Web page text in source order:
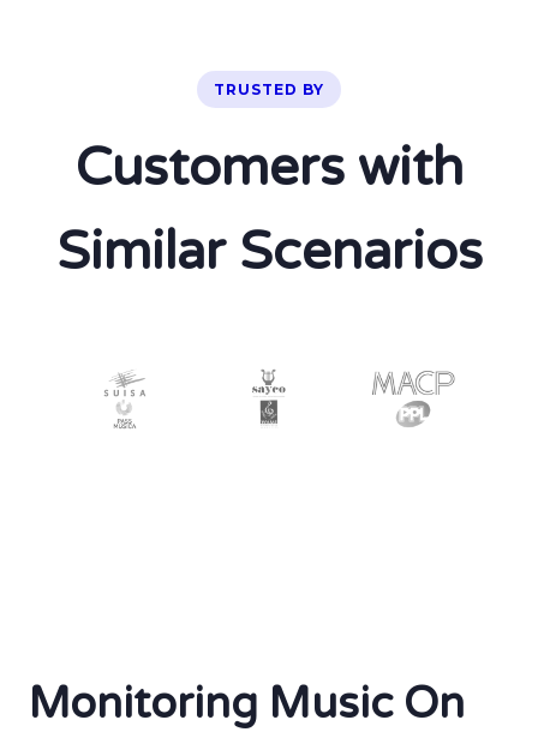
TRUSTED BY
Customers with
Similar Scenarios
Monitoring Music On